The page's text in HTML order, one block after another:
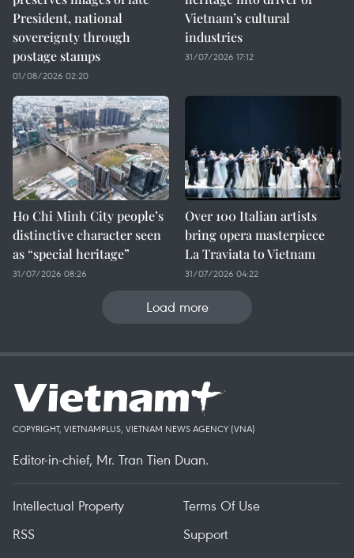
President, national
sovereignty through
postage stamps
01/08/2026 02:20
Vietnam’s cultural
industries
31/07/2026 17:12
Ho Chi Minh City people’s
distinctive character seen
as “special heritage”
31/07/2026 08:26
Over 100 Italian artists
bring opera masterpiece
La Traviata to Vietnam
31/07/2026 04:22
Load more
COPYRIGHT, VIETNAMPLUS, VIETNAM NEWS AGENCY (VNA)
Editor-in-chief, Mr. Tran Tien Duan.
Intellectual Property
Terms Of Use
RSS
Support